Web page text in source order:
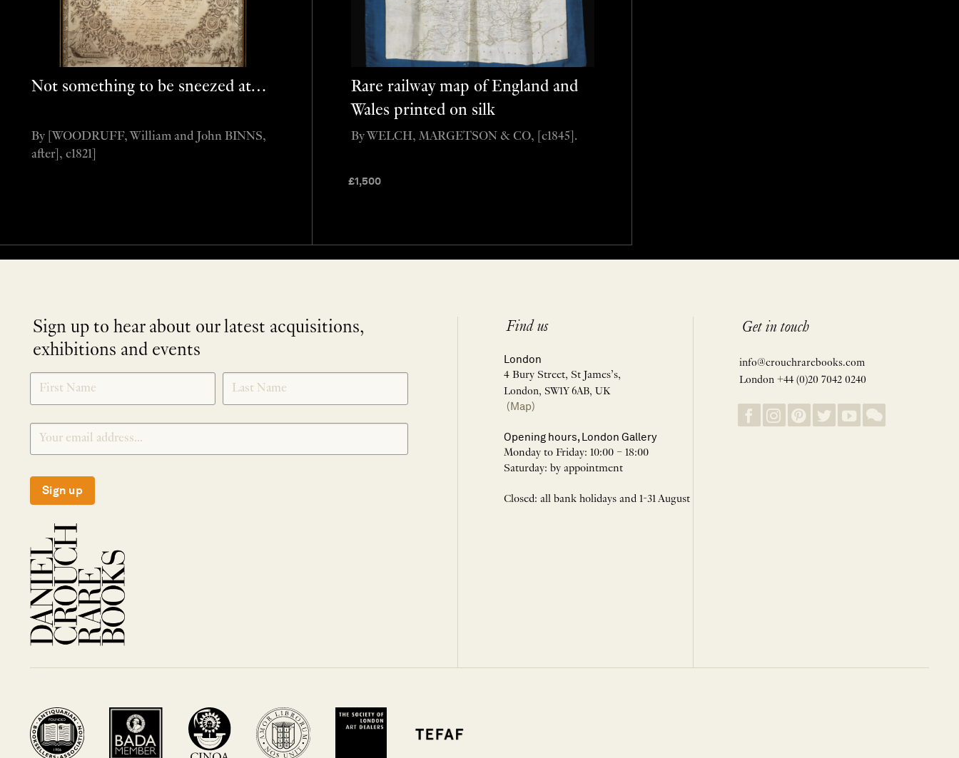
Not something to be sneezed at…
By [WOODRUFF, William and John BINNS,
after], c1821]
Rare railway map of England and
Wales printed on silk
£1,500
By WELCH, MARGETSON & CO, [c1845].
Sign up to hear about our latest acquisitions,
exhibitions and events
SIGNUP
Sign up
Find us
London
4 Bury Street, St James’s,
London, SW1Y 6AB, UK
(Map)
Opening hours, London Gallery
Monday to Friday: 10:00 – 18:00
Saturday: by appointment
Closed: all bank holidays and 1-31 August
Get in touch
info@crouchrarebooks.com
London +44 (0)20 7042 0240